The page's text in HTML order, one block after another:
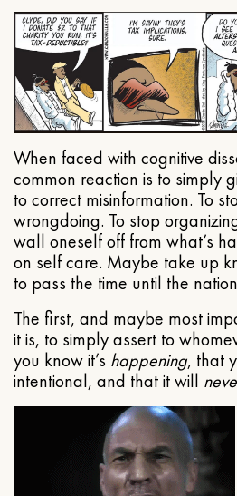
When faced with cognitive
common reaction is to simply
to correct misinformation. To
wrongdoing. To stop
wall oneself off from what’s
on self care. Maybe take up
to pass the time until the
The first, and maybe most
it is, to simply assert to
you know it’s happening, that
intentional, and that it will